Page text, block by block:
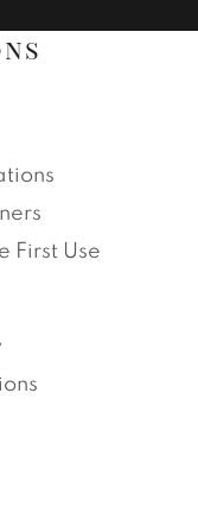
First Use